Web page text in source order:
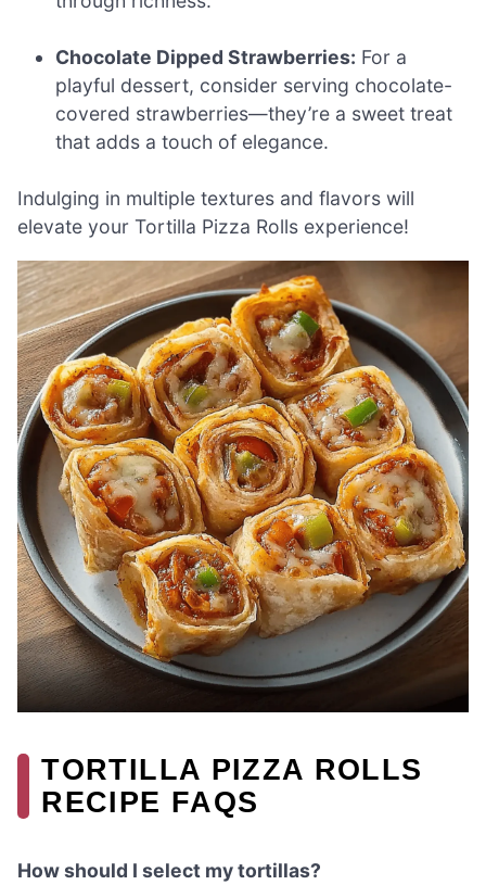
Chocolate Dipped Strawberries: For a
playful dessert, consider serving chocolate-
covered strawberries—they’re a sweet treat
that adds a touch of elegance.
Indulging in multiple textures and flavors will
elevate your Tortilla Pizza Rolls experience!
TORTILLA PIZZA ROLLS
RECIPE FAQS
How should I select my tortillas?